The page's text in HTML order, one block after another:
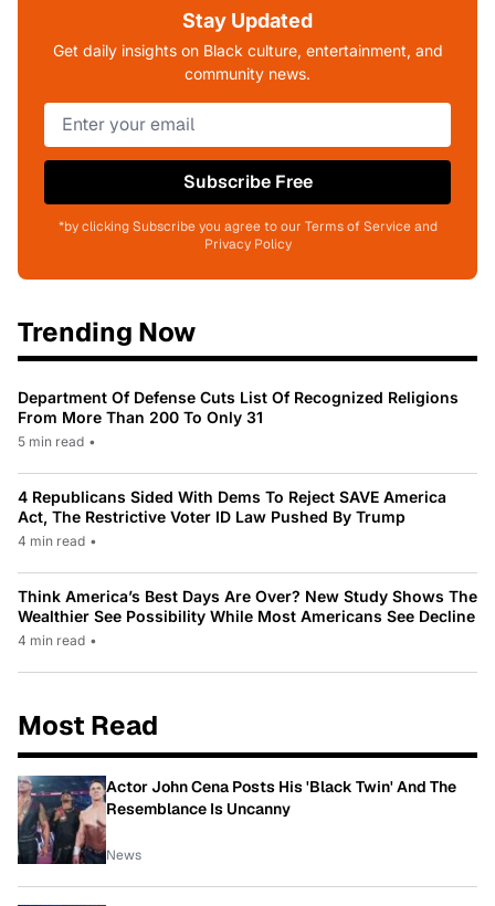
Stay Updated
Get daily insights on Black culture, entertainment, and
community news.
Subscribe Free
*by clicking Subscribe you agree to our Terms of Service and
Privacy Policy
Trending Now
Department Of Defense Cuts List Of Recognized Religions
From More Than 200 To Only 31
5 min read •
4 Republicans Sided With Dems To Reject SAVE America
Act, The Restrictive Voter ID Law Pushed By Trump
4 min read •
Think America’s Best Days Are Over? New Study Shows The
Wealthier See Possibility While Most Americans See Decline
4 min read •
Most Read
Actor John Cena Posts His 'Black Twin' And The
Resemblance Is Uncanny
News